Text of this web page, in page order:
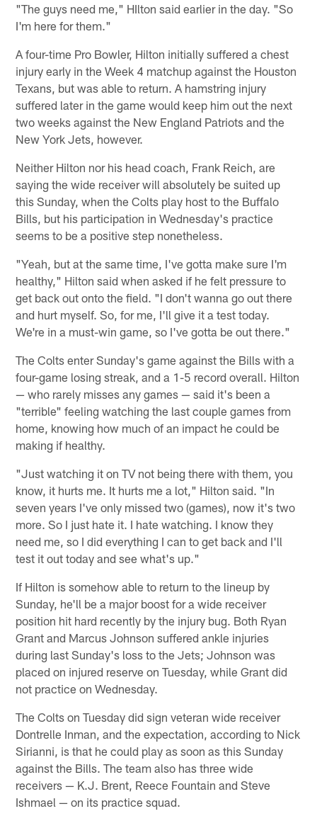
"The guys need me," HIlton said earlier in the day. "So
I'm here for them."
A four-time Pro Bowler, Hilton initially suffered a chest
injury early in the Week 4 matchup against the Houston
Texans, but was able to return. A hamstring injury
suffered later in the game would keep him out the next
two weeks against the New England Patriots and the
New York Jets, however.
Neither Hilton nor his head coach, Frank Reich, are
saying the wide receiver will absolutely be suited up
this Sunday, when the Colts play host to the Buffalo
Bills, but his participation in Wednesday's practice
seems to be a positive step nonetheless.
"Yeah, but at the same time, I've gotta make sure I'm
healthy," Hilton said when asked if he felt pressure to
get back out onto the field. "I don't wanna go out there
and hurt myself. So, for me, I'll give it a test today.
We're in a must-win game, so I've gotta be out there."
The Colts enter Sunday's game against the Bills with a
four-game losing streak, and a 1-5 record overall. Hilton
— who rarely misses any games — said it's been a
"terrible" feeling watching the last couple games from
home, knowing how much of an impact he could be
making if healthy.
"Just watching it on TV not being there with them, you
know, it hurts me. It hurts me a lot," Hilton said. "In
seven years I've only missed two (games), now it's two
more. So I just hate it. I hate watching. I know they
need me, so I did everything I can to get back and I'll
test it out today and see what's up."
If Hilton is somehow able to return to the lineup by
Sunday, he'll be a major boost for a wide receiver
position hit hard recently by the injury bug. Both Ryan
Grant and Marcus Johnson suffered ankle injuries
during last Sunday's loss to the Jets; Johnson was
placed on injured reserve on Tuesday, while Grant did
not practice on Wednesday.
The Colts on Tuesday did sign veteran wide receiver
Dontrelle Inman, and the expectation, according to Nick
Sirianni, is that he could play as soon as this Sunday
against the Bills. The team also has three wide
receivers — K.J. Brent, Reece Fountain and Steve
Ishmael — on its practice squad.